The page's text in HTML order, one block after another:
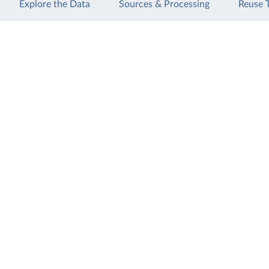
Explore the Data Sources & Processing Reuse